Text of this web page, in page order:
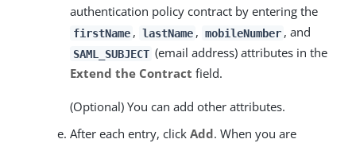
authentication policy contract by entering the
firstName , lastName , mobileNumber , and
SAML_SUBJECT (email address) attributes in the
Extend the Contract field.
(Optional) You can add other attributes.
After each entry, click Add. When you are